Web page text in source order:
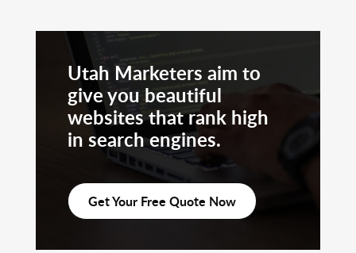
Utah Marketers aim to
give you beautiful
websites that rank high
in search engines.
Get Your Free Quote Now